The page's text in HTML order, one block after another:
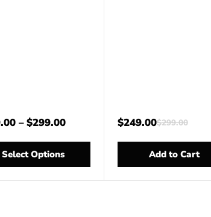
– $299.00
Select Options
$299.00
$249.00
Add to Cart